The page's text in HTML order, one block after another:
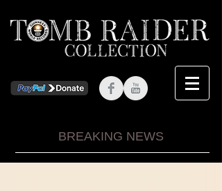
BREAKING NEWS